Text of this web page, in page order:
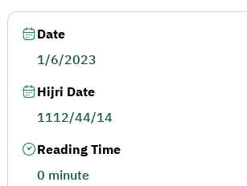
Date
1/6/2023
Hijri Date
1112/44/14
Reading Time
0 minute